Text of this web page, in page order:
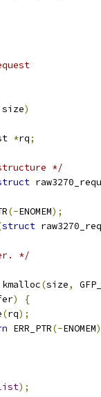
size)
*rq;
*/
(-ENOMEM);
struct
*/
kmalloc(size,
)
{
(rq);
ERR_PTR(-ENOMEM
);